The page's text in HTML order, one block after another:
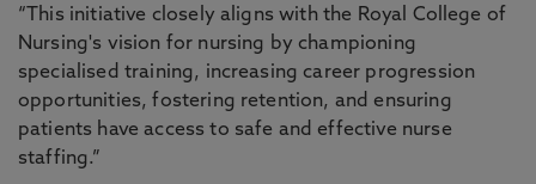
“This initiative closely aligns with the Royal College of
Nursing's vision for nursing by championing
specialised training, increasing career progression
opportunities, fostering retention, and ensuring
patients have access to safe and effective nurse
staffing.”